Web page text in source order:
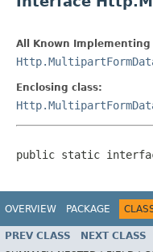
All Known Implementing
Enclosing class:
public static
OVERVIEW PACKAGE
PREV CLASS NEXT CLASS